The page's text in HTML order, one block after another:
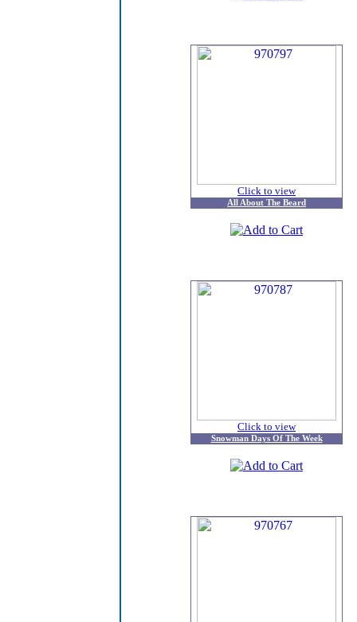
Click to view
All About The Beard
Click to view
Snowman Days Of The Week